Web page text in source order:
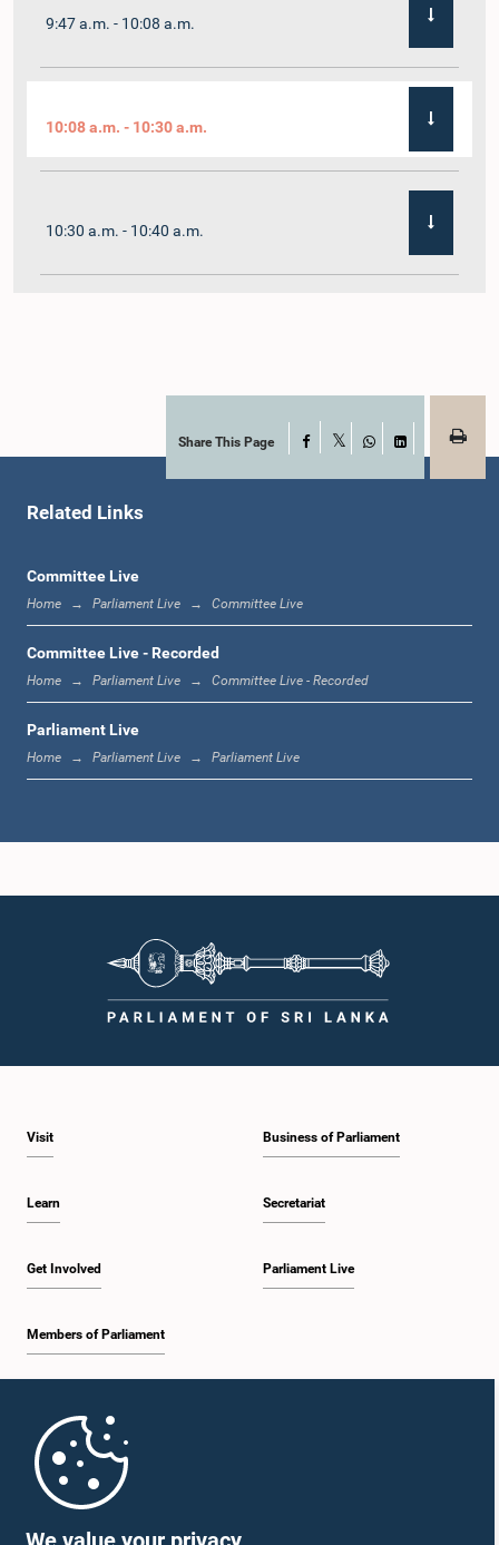
9:47 a.m. - 10:08 a.m.
10:08 a.m. - 10:30 a.m.
10:30 a.m. - 10:40 a.m.
10:55 a.m. - 11:02 a.m.
11:19 a.m. - 11:37 a.m.
11:37 a.m. - 11:45 a.m.
11:57 a.m. - 12:09 p.m.
12:18 p.m. - 12:26 p.m.
12:26 p.m. - 12:37 p.m.
12:56 p.m. - 1:07 p.m.
Share This Page Facebook
WhatsApp
LinkedIn
Related Links
Committee Live
Home Parliament Live Committee Live
Committee Live - Recorded
Home Parliament Live Committee Live - Recorded
Parliament Live
Home Parliament Live Parliament Live
Visit
Learn
Get Involved
Members of Parliament
Business of Parliament
Secretariat
Parliament Live
Parliament Mobile App